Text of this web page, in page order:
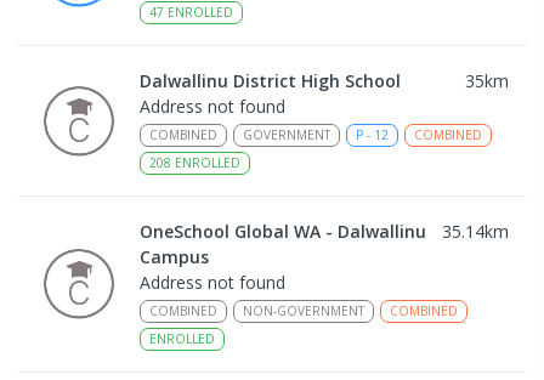
47 ENROLLED
Dalwallinu District High School 35km
Address not found
COMBINED GOVERNMENT P - 12
COMBINED
208 ENROLLED
OneSchool Global WA - Dalwallinu
Campus
35.14km
Address not found
COMBINED NON-GOVERNMENT
COMBINED
ENROLLED